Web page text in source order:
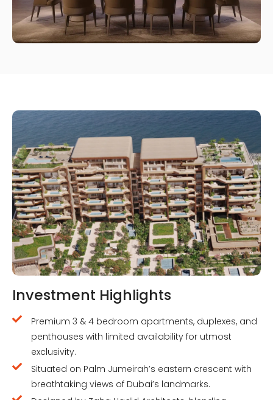
Investment Highlights
Premium 3 & 4 bedroom apartments, duplexes, and
penthouses with limited availability for utmost
exclusivity.
Situated on Palm Jumeirah’s eastern crescent with
breathtaking views of Dubai’s landmarks.